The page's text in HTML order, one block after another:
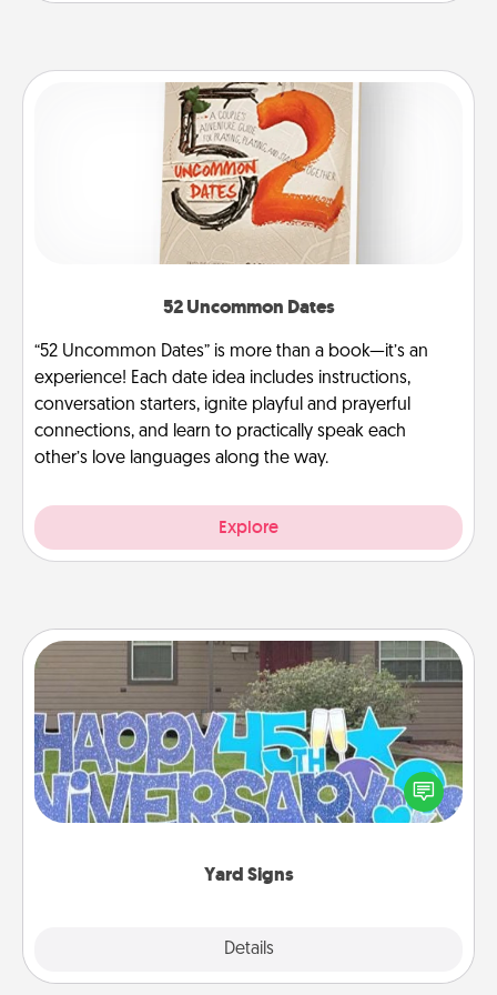
52 Uncommon Dates
“52 Uncommon Dates” is more than a book—it’s an
experience! Each date idea includes instructions,
conversation starters, ignite playful and prayerful
connections, and learn to practically speak each
other’s love languages along the way.
Explore
Yard Signs
Details
Yard Signs
Celebrate special occasions by putting a special
message right in the front yard!